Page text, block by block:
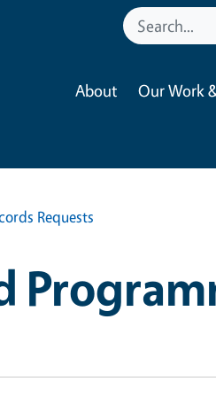
About Our Work
Requests